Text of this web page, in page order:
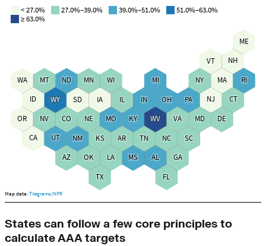
States can follow a few core principles to
calculate AAA targets